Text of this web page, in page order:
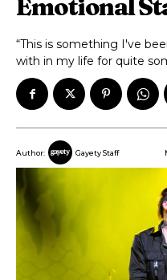
Emotional
“This is something I've
with in my life for quite
Author: Gayety Staff